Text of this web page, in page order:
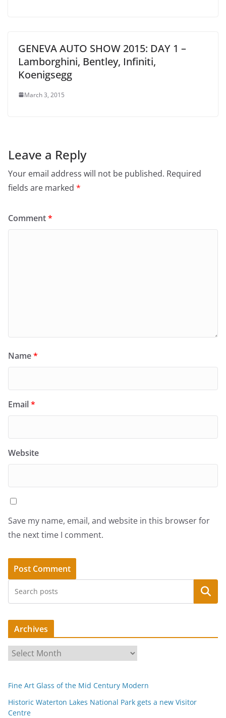
GENEVA AUTO SHOW 2015: DAY 1 –
Lamborghini, Bentley, Infiniti,
Koenigsegg
March 3, 2015
Leave a Reply
Your email address will not be published. Required
fields are marked *
Comment*
Name*
Email*
Website
Save my name, email, and website in this browser for
the next time I comment.
Search
Archives
r
h
i
v
Fine Art Glass of the Mid Century Modern
Historic Waterton Lakes National Park gets a new Visitor
Centre